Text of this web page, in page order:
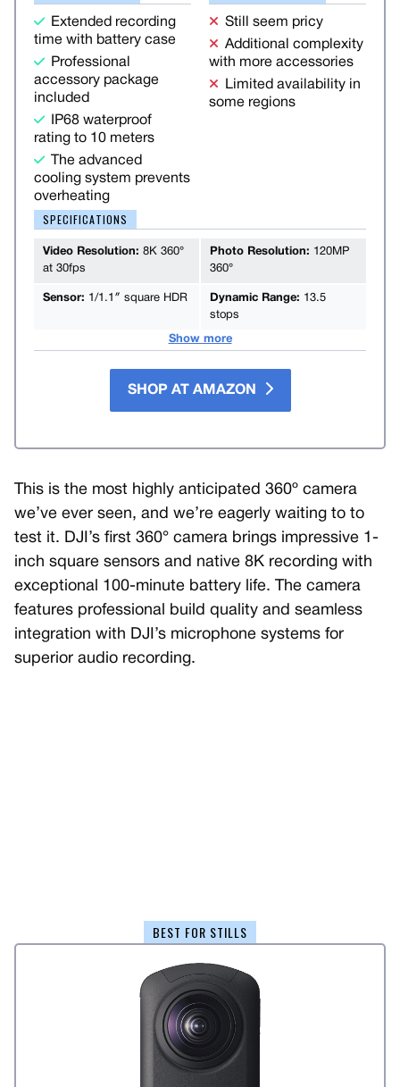
Extended recording
time with battery case
Professional
accessory package
included
IP68 waterproof
rating to 10 meters
The advanced
cooling system prevents
overheating
Still seem pricy
Additional complexity
with more accessories
Limited availability in
some regions
SPECIFICATIONS
Video Resolution: 8K 360°
at 30fps
Photo Resolution: 120MP
360°
Sensor: 1/1.1″ square HDR Dynamic Range: 13.5
stops
Show more
SHOP AT AMAZON
This is the most highly anticipated 360º camera
we’ve ever seen, and we’re eagerly waiting to to
test it. DJI’s first 360° camera brings impressive 1-
inch square sensors and native 8K recording with
exceptional 100-minute battery life. The camera
features professional build quality and seamless
integration with DJI’s microphone systems for
superior audio recording.
BEST FOR STILLS